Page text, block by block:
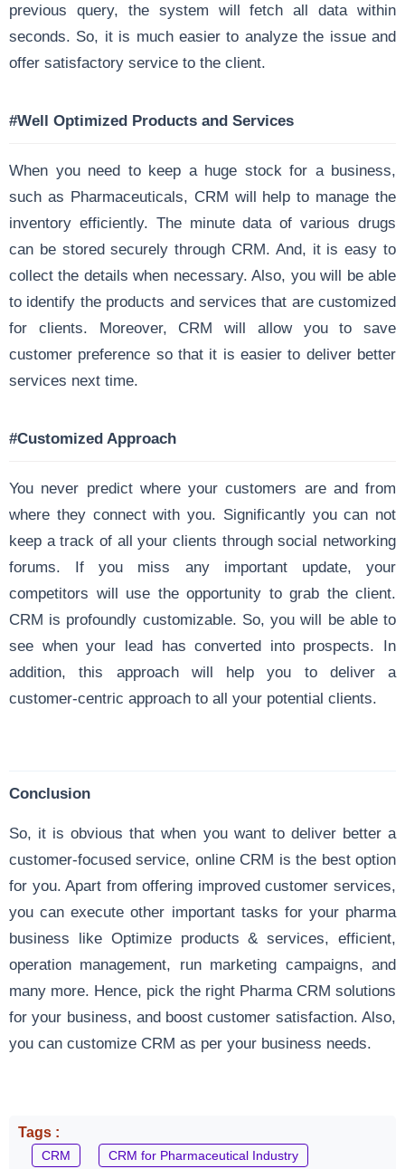
previous query, the system will fetch all data within
seconds. So, it is much easier to analyze the issue and
offer satisfactory service to the client.
#Well Optimized Products and Services
When you need to keep a huge stock for a business,
such as Pharmaceuticals, CRM will help to manage the
inventory efficiently. The minute data of various drugs
can be stored securely through CRM. And, it is easy to
collect the details when necessary. Also, you will be able
to identify the products and services that are customized
for clients. Moreover, CRM will allow you to save
customer preference so that it is easier to deliver better
services next time.
#Customized Approach
You never predict where your customers are and from
where they connect with you. Significantly you can not
keep a track of all your clients through social networking
forums. If you miss any important update, your
competitors will use the opportunity to grab the client.
CRM is profoundly customizable. So, you will be able to
see when your lead has converted into prospects. In
addition, this approach will help you to deliver a
customer-centric approach to all your potential clients.
Conclusion
So, it is obvious that when you want to deliver better a
customer-focused service, online CRM is the best option
for you. Apart from offering improved customer services,
you can execute other important tasks for your pharma
business like Optimize products & services, efficient,
operation management, run marketing campaigns, and
many more. Hence, pick the right Pharma CRM solutions
for your business, and boost customer satisfaction. Also,
you can customize CRM as per your business needs.
Tags :
CRM
CRM for Pharmaceutical Industry